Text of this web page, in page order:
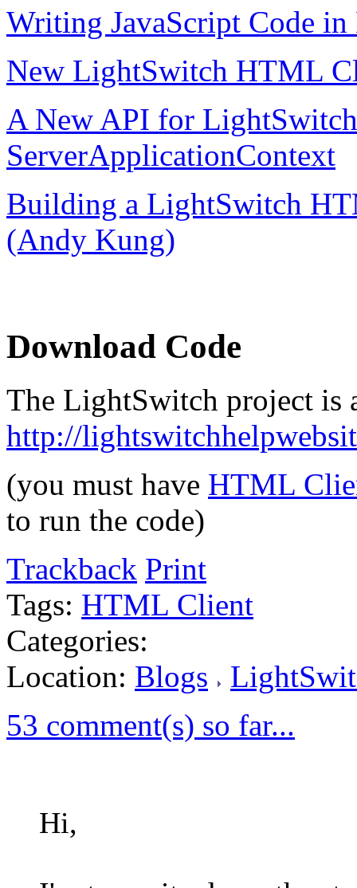
Writing JavaScript Code
New LightSwitch HTML
A New API for
ServerApplicationContext
Building a LightSwitch
(Andy Kung)
Download Code
The LightSwitch project is
http://
(you must have HTML
to run the code)
Trackback Print
Tags: HTML Client
Categories:
Location: Blogs
53 comment(s) so far...
Hi,